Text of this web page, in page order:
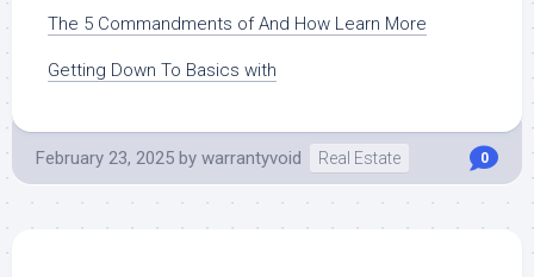
The 5 Commandments of And How Learn More
Getting Down To Basics with
February 23, 2025 by warrantyvoid Real Estate 0